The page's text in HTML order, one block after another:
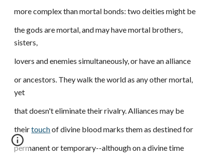
more complex than mortal bonds: two deities might be
the gods are mortal, and may have mortal brothers,
sisters,
lovers and enemies simultaneously, or have an alliance
or ancestors. They walk the world as any other mortal,
yet
that doesn't eliminate their rivalry. Alliances may be
theirtouchof divine blood marks them as destined for
permanent or temporary--although on a divine time